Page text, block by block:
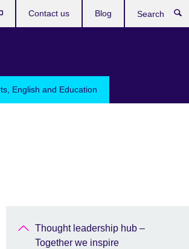
English and Education
Contact us Blog
Thought leadership hub –
Together we inspire